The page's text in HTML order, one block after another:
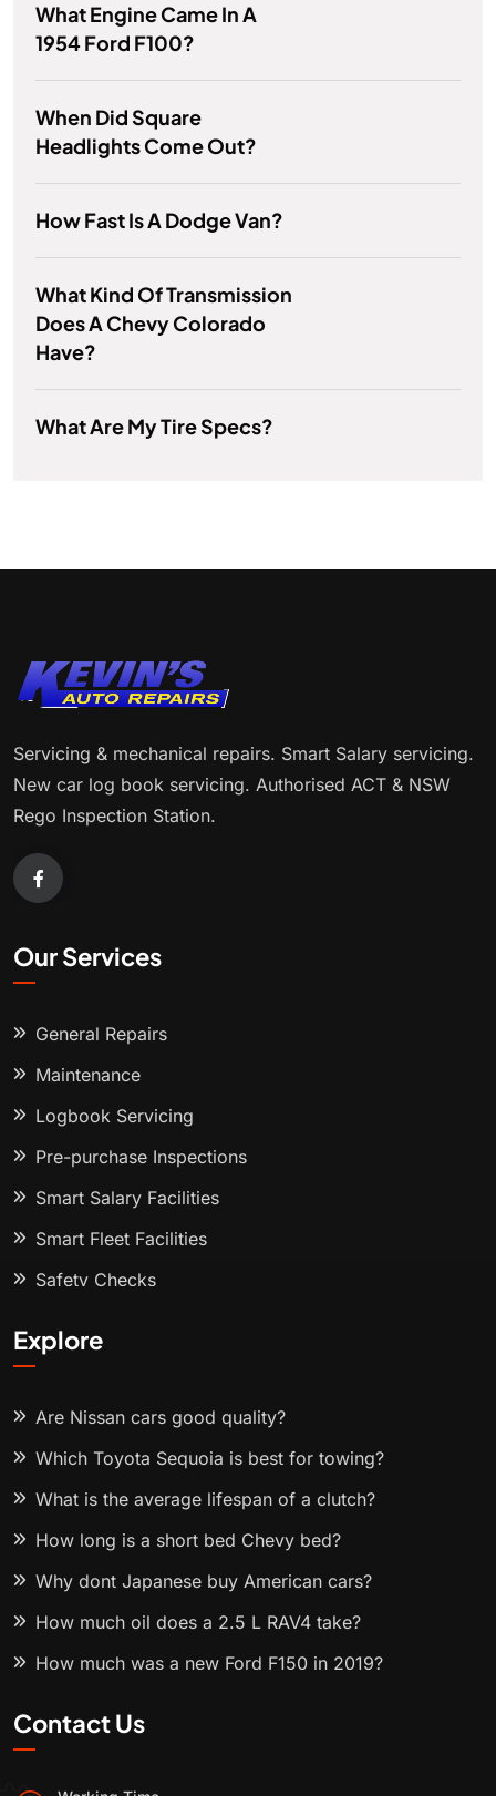
What Engine Came In A
1954 Ford F100?
When Did Square
Headlights Come Out?
How Fast Is A Dodge Van?
What Kind Of Transmission
Does A Chevy Colorado
Have?
What Are My Tire Specs?
Servicing & mechanical repairs. Smart Salary servicing.
New car log book servicing. Authorised ACT & NSW
Rego Inspection Station.
Our Services
General Repairs
Maintenance
Logbook Servicing
Pre-purchase Inspections
Smart Salary Facilities
Smart Fleet Facilities
Safety Checks
Explore
Are Nissan cars good quality?
Which Toyota Sequoia is best for towing?
What is the average lifespan of a clutch?
How long is a short bed Chevy bed?
Why dont Japanese buy American cars?
How much oil does a 2.5 L RAV4 take?
How much was a new Ford F150 in 2019?
Contact Us